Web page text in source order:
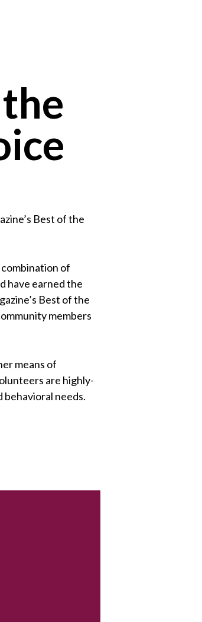
Best of the
of
have earned the
Best of the
members
means of
are highly-
behavioral needs.